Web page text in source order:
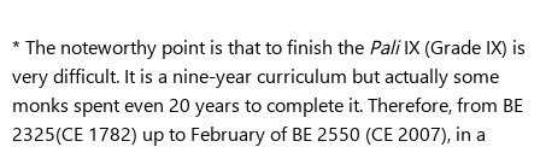
* The noteworthy point is that to finish the PaliIX (Grade IX) is
very difficult. It is a nine-year curriculum but actually some
monks spent even 20 years to complete it. Therefore, from BE
2325(CE 1782) up to February of BE 2550 (CE 2007), in a